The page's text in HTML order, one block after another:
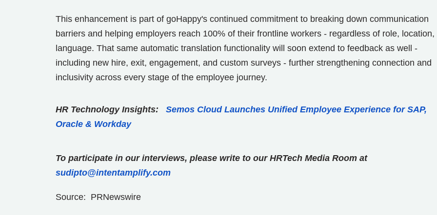
This enhancement is part of goHappy's continued commitment to breaking down communication
barriers and helping employers reach 100% of their frontline workers - regardless of role, location,
language. That same automatic translation functionality will soon extend to feedback as well -
including new hire, exit, engagement, and custom surveys - further strengthening connection and
inclusivity across every stage of the employee journey.
HR Technology Insights: Semos Cloud Launches Unified Employee Experience for SAP,
Oracle & Workday
To participate in our interviews, please write to our HRTech Media Room at
sudipto@intentamplify.com
Source: PRNewswire